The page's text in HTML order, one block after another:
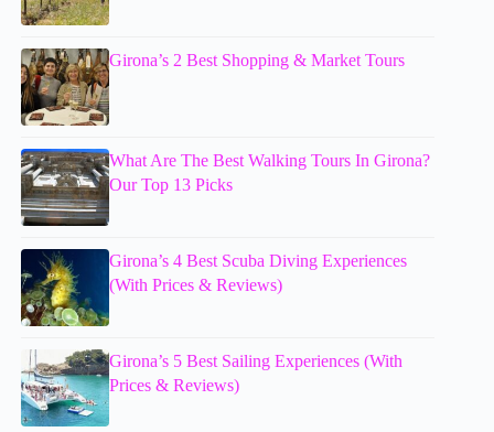
Girona’s 2 Best Shopping & Market Tours
What Are The Best Walking Tours In Girona?
Our Top 13 Picks
Girona’s 4 Best Scuba Diving Experiences
(With Prices & Reviews)
Girona’s 5 Best Sailing Experiences (With
Prices & Reviews)